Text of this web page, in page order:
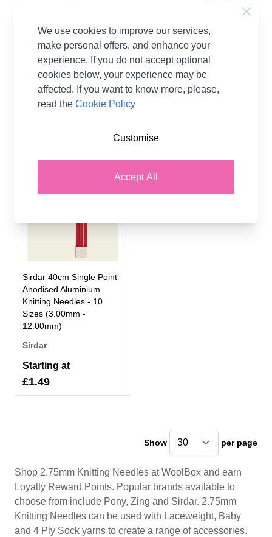
Zing Classic Knitting
Needles
Pony Classic Knitting
Needles
Sirdar 40cm Single Point
Anodised Aluminium
Knitting Needles - 10
Sizes (3.00mm -
12.00mm)
Sirdar
Starting at
£1.49
Show per page
Shop 2.75mm Knitting Needles at WoolBox and earn
Loyalty Reward Points. Popular brands available to
choose from include Pony, Zing and Sirdar. 2.75mm
Knitting Needles can be used with Laceweight, Baby
and 4 Ply Sock yarns to create a range of accessories.
We use cookies to improve our services,
make personal offers, and enhance your
experience. If you do not accept optional
cookies below, your experience may be
affected. If you want to know more, please,
read theCookie Policy
Accept All
Customise